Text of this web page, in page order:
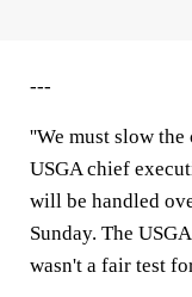
---
''We must slow
USGA chief
will be handled
Sunday. The
wasn't a fair test